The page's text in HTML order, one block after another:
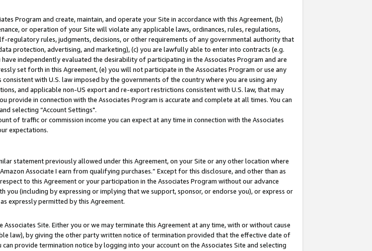
Program and create, maintain, and operate your Site in accordance with this Agreement, (b)
or operation of your Site will violate any applicable laws, ordinances, rules, regulations,
regulatory rules, judgments, decisions, or other requirements of any governmental authority that
protection, advertising, and marketing), (c) you are lawfully able to enter into contracts (e.g.
independently evaluated the desirability of participating in the Associates Program and are
set forth in this Agreement, (e) you will not participate in the Associates Program or use any
with U.S. law imposed by the governments of the country where you are using any
and applicable non-US export and re-export restrictions consistent with U.S. law, that may
in connection with the Associates Program is accurate and complete at all times. You can
selecting “Account Settings".
of traffic or commission income you can expect at any time in connection with the Associates
expectations.
statement previously allowed under this Agreement, on your Site or any other location where
Associate I earn from qualifying purchases.” Except for this disclosure, and other than as
to this Agreement or your participation in the Associates Program without our advance
(including by expressing or implying that we support, sponsor, or endorse you), or express or
expressly permitted by this Agreement.
Site. Either you or we may terminate this Agreement at any time, with or without cause
law), by giving the other party written notice of termination provided that the effective date of
provide termination notice by logging into your account on the Associates Site and selecting